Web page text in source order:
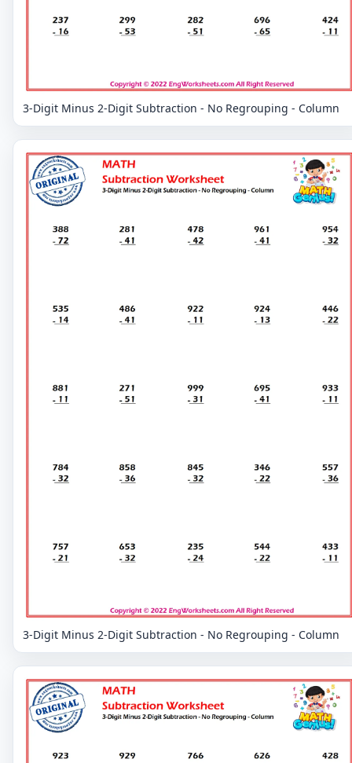
3-Digit Minus 2-Digit Subtraction - No Regrouping - Column
3-Digit Minus 2-Digit Subtraction - No Regrouping - Column